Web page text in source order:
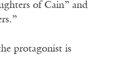
of Cain” and
protagonist is